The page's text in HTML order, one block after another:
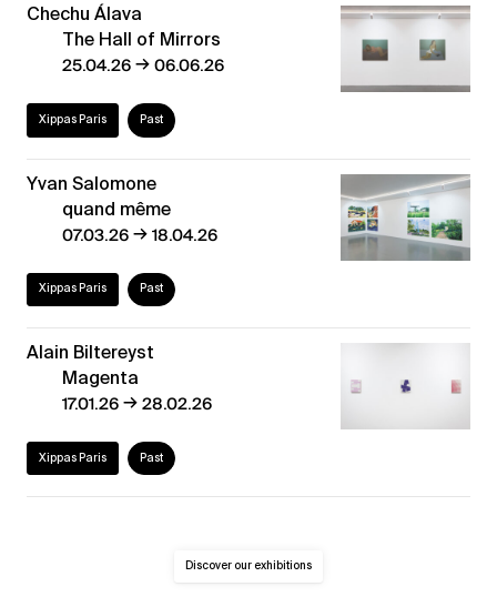
Chechu Álava
The Hall of Mirrors
25.04.26→06.06.26
Xippas Paris Past
Yvan Salomone
quand même
07.03.26→18.04.26
Xippas Paris Past
Alain Biltereyst
Magenta
17.01.26→28.02.26
Xippas Paris Past
Discover our exhibitions